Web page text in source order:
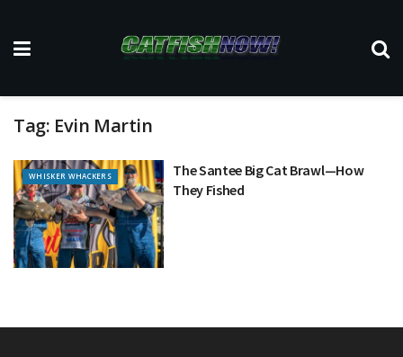
Tag: Evin Martin
WHISKER WHACKERS
The Santee Big Cat Brawl—How
They Fished